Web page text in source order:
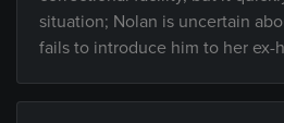
situation; Nolan is uncertain
fails to introduce him to her ex-